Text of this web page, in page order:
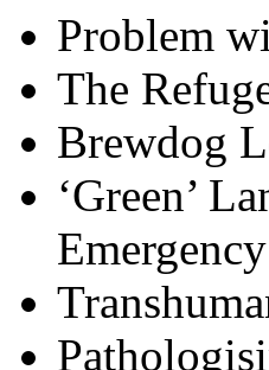
Problem
The
Brewdog
‘Green’
Emergency